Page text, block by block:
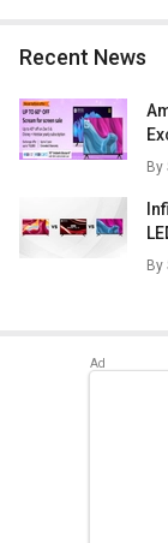
Recent News
By
By